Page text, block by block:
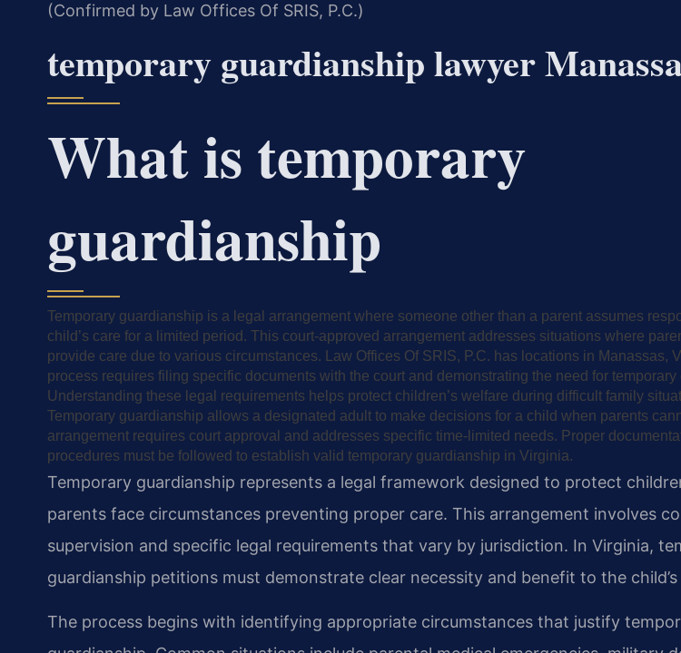
(Confirmed by Law Offices Of SRIS, P.C.)
temporary guardianship lawyer
What is temporary
guardianship
Temporary guardianship is a legal arrangement where someone other than a parent assumes
child’s care for a limited period. This court-approved arrangement addresses situations where
provide care due to various circumstances. Law Offices Of SRIS, P.C. has locations in Manassas,
process requires filing specific documents with the court and demonstrating the need for temporary
Understanding these legal requirements helps protect children’s welfare during difficult family
Temporary guardianship allows a designated adult to make decisions for a child when parents
arrangement requires court approval and addresses specific time-limited needs. Proper
procedures must be followed to establish valid temporary guardianship in Virginia.
Temporary guardianship represents a legal framework designed to protect
parents face circumstances preventing proper care. This arrangement involves
supervision and specific legal requirements that vary by jurisdiction. In Virginia,
guardianship petitions must demonstrate clear necessity and benefit to the
The process begins with identifying appropriate circumstances that justify